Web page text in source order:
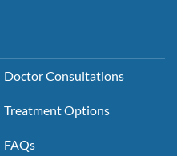
Doctor Consultations
Treatment Options
FAQs